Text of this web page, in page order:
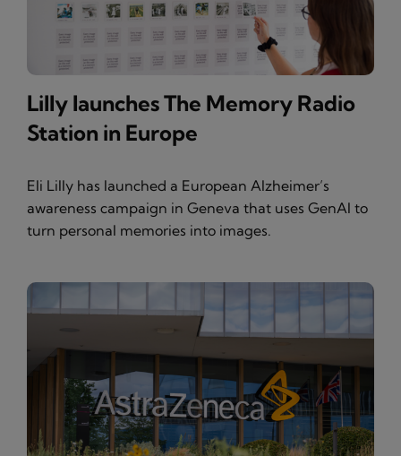
Lilly launches The Memory Radio
Station in Europe
Eli Lilly has launched a European Alzheimer’s
awareness campaign in Geneva that uses GenAI to
turn personal memories into images.